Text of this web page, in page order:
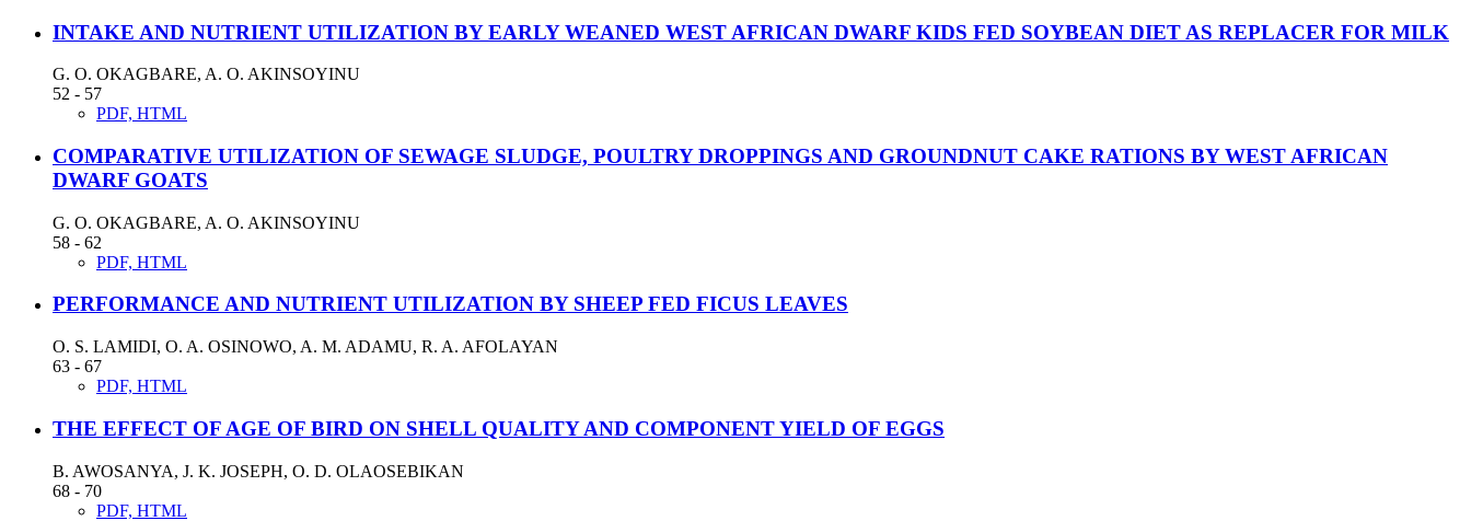
INTAKE AND NUTRIENT UTILIZATION BY EARLY WEANED WEST AFRICAN DWARF KIDS FED SOYBEAN DIET AS REPLACER FOR MILK
G. O. OKAGBARE, A. O. AKINSOYINU
52 - 57
PDF, HTML
COMPARATIVE UTILIZATION OF SEWAGE SLUDGE, POULTRY DROPPINGS AND GROUNDNUT CAKE RATIONS BY WEST AFRICAN
DWARF GOATS
G. O. OKAGBARE, A. O. AKINSOYINU
58 - 62
PDF, HTML
PERFORMANCE AND NUTRIENT UTILIZATION BY SHEEP FED FICUS LEAVES
O. S. LAMIDI, O. A. OSINOWO, A. M. ADAMU, R. A. AFOLAYAN
63 - 67
PDF, HTML
THE EFFECT OF AGE OF BIRD ON SHELL QUALITY AND COMPONENT YIELD OF EGGS
B. AWOSANYA, J. K. JOSEPH, O. D. OLAOSEBIKAN
68 - 70
PDF, HTML